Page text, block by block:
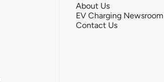
About Us
EV Charging Newsroom
Contact Us